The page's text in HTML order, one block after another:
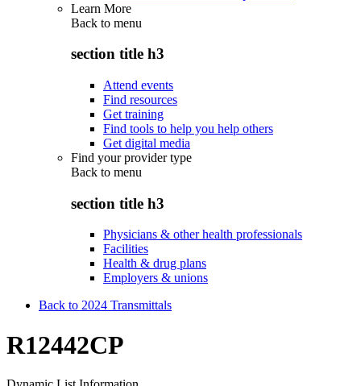
Learn More
Back to menu
section title h3
Attend events
Find resources
Get training
Find tools to help you help others
Get digital media
Find your provider type
Back to menu
section title h3
Physicians & other health professionals
Facilities
Health & drug plans
Employers & unions
Back to 2024 Transmittals
R12442CP